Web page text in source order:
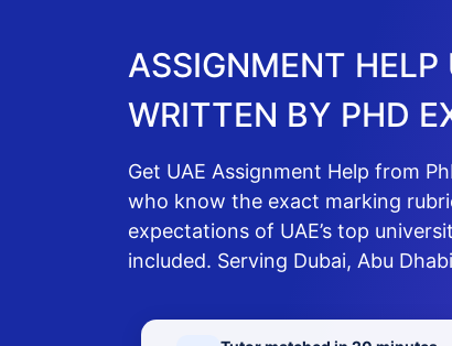
ASSIGNMENT
WRITTEN BY PHD
Get UAE Assignment Help from
who know the exact marking
expectations of UAE’s top
included. Serving Dubai, Abu